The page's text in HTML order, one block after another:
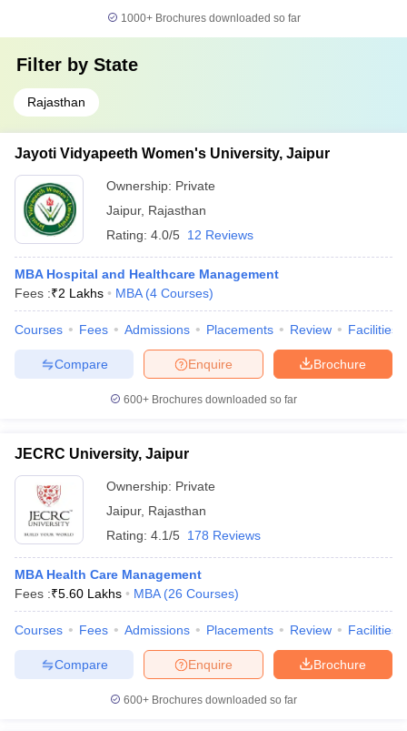
1000+Brochures downloaded so far
Filter by State
Rajasthan
Jayoti Vidyapeeth Women's University, Jaipur
Ownership: Private
Jaipur, Rajasthan
Rating: 4.0/5 12 Reviews
MBA Hospital and Healthcare Management
Fees :₹2 Lakhs MBA (4 Courses)
Courses Fees Admissions Placements Review Facilities
Brochure
Enquire
Compare
600+ Brochures downloaded so far
JECRC University, Jaipur
Ownership: Private
Jaipur, Rajasthan
Rating: 4.1/5 178 Reviews
MBA Health Care Management
Fees :₹5.60 Lakhs MBA (26 Courses)
Courses Fees Admissions Placements Review Facilities
Brochure
Enquire
Compare
600+ Brochures downloaded so far